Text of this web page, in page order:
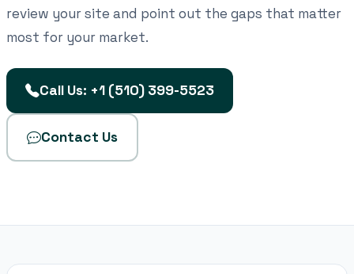
review your site and point out the gaps that matter
most for your market.
Call Us: +1 (510) 399-5523
Contact Us